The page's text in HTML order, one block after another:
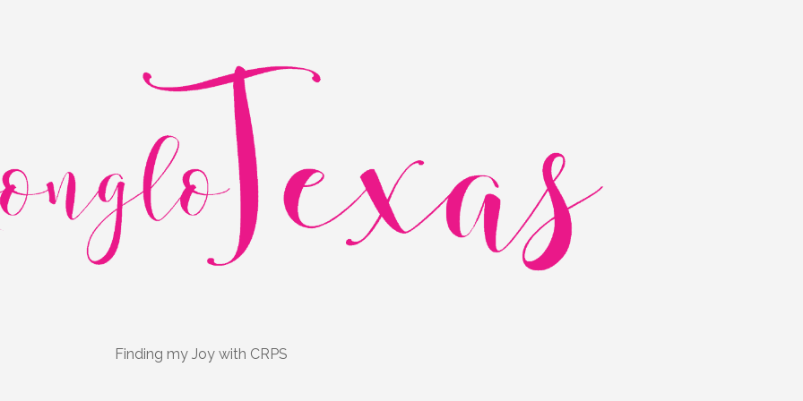
Finding my Joy with CRPS